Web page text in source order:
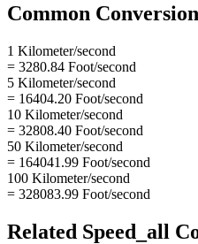
Common
1 Kilometer/second
= 3280.84 Foot/second
5 Kilometer/second
= 16404.20 Foot/second
10 Kilometer/second
= 32808.40 Foot/second
50 Kilometer/second
= 164041.99 Foot/second
100 Kilometer/second
= 328083.99 Foot/second
Related Speed_all